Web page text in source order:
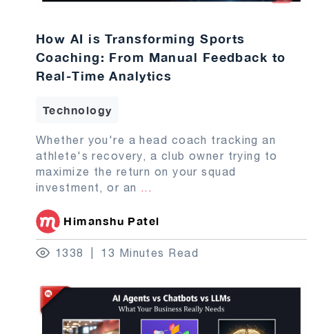
How AI is Transforming Sports
Coaching: From Manual Feedback to
Real-Time Analytics
Technology
Whether you're a head coach tracking an
athlete's recovery, a club owner trying to
maximize the return on your squad
investment, or an
Himanshu Patel
1338 13 Minutes Read